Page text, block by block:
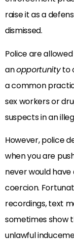
raise it as a
dismissed.
Police are
anopportunityto
a common
sex workers or
suspects in an
However, police
when you are
never would
coercion.
recordings, text
sometimes show
unlawful